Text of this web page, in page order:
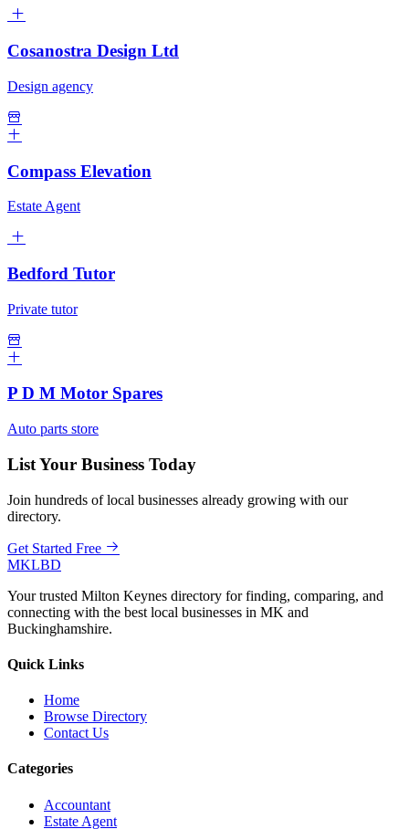
Cosanostra Design Ltd
Design agency
Compass Elevation
Estate Agent
Bedford Tutor
Private tutor
P D M Motor Spares
Auto parts store
List Your Business Today
Join hundreds of local businesses already growing with our
directory.
Get Started Free
MKLBD
Your trusted Milton Keynes directory for finding, comparing, and
connecting with the best local businesses in MK and
Buckinghamshire.
Quick Links
Home
Browse Directory
Contact Us
Categories
Accountant
Estate Agent